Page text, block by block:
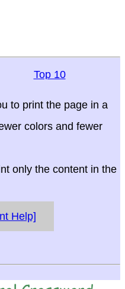
Top 10
to print the page in a
colors and fewer
only the content in the
Help]